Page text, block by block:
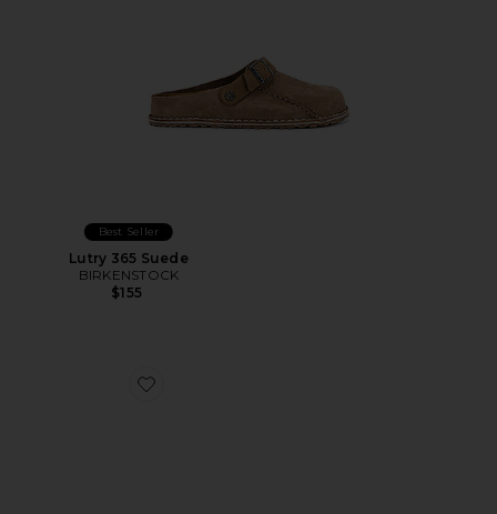
Best Seller
Lutry 365 Suede
BIRKENSTOCK
$155
Favorite Suede San Mule